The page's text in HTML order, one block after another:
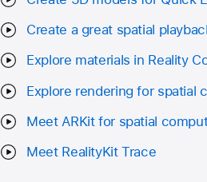
Create a great spatial
Explore materials in Reality
Explore rendering for spatial
Meet ARKit for spatial
Meet RealityKit Trace